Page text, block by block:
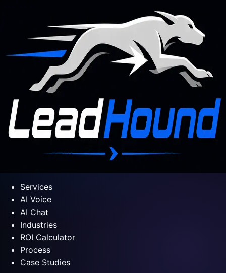
Services
AI Voice
AI Chat
Industries
ROI Calculator
Process
Case Studies